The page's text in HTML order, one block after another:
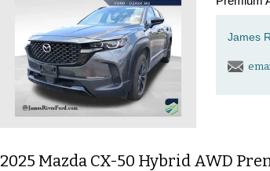
James
2025 Mazda CX-50 Hybrid AWD